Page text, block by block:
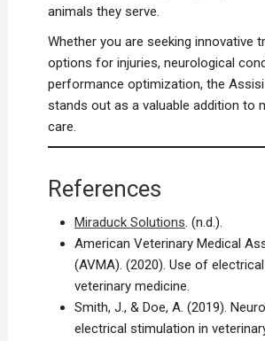
animals they serve.
Whether you are seeking innovative
options for injuries, neurological
performance optimization, the Assisi
stands out as a valuable addition to
care.
References
Miraduck Solutions. (n.d.).
American Veterinary Medical
(AVMA). (2020). Use of
veterinary medicine.
Smith, J., & Doe, A. (2019).
electrical stimulation in